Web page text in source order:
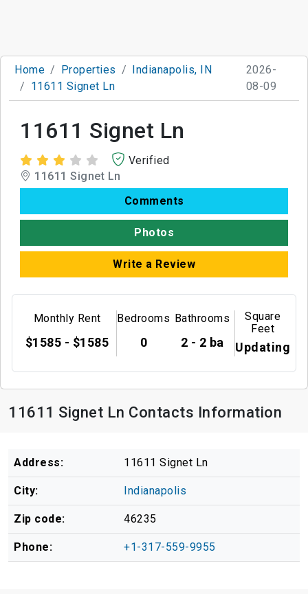
Home Properties
Indianapolis, IN
11611 Signet Ln
2026-
08-09
11611 Signet Ln
Verified
11611 Signet Ln
Comments
Photos
Write a Review
Monthly Rent
$1585 - $1585
Bedrooms
0
Bathrooms
2 - 2 ba
Square
Feet
Updating
11611 Signet Ln Contacts Information
Address: 11611 Signet Ln
City: Indianapolis
Zip code: 46235
Phone: +1-317-559-9955